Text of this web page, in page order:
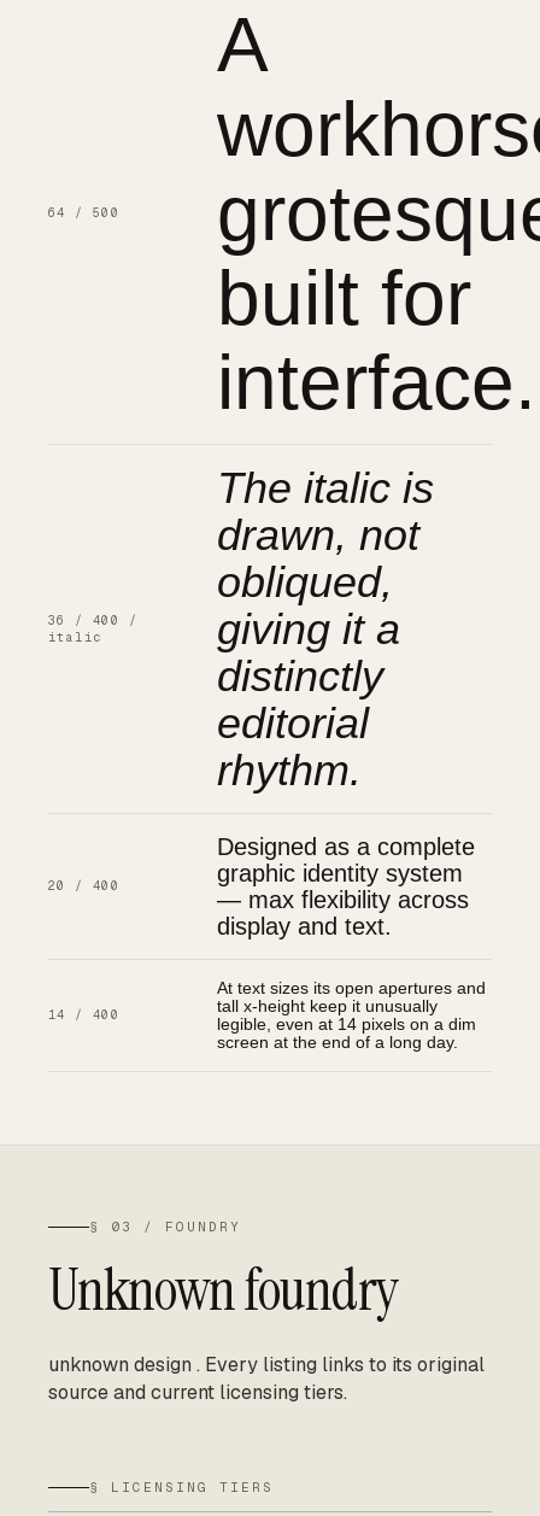
64 / 500
A
built for
interface.
36 / 400 /
italic
The italic is
drawn, not
obliqued,
giving it a
distinctly
editorial
rhythm.
20 / 400
Designed as a complete
graphic identity system
— max flexibility across
display and text.
14 / 400
At text sizes its open apertures and
tall x-height keep it unusually
legible, even at 14 pixels on a dim
screen at the end of a long day.
§ 03 / FOUNDRY
Unknown foundry
unknown design . Every listing links to its original
source and current licensing tiers.
§ LICENSING TIERS